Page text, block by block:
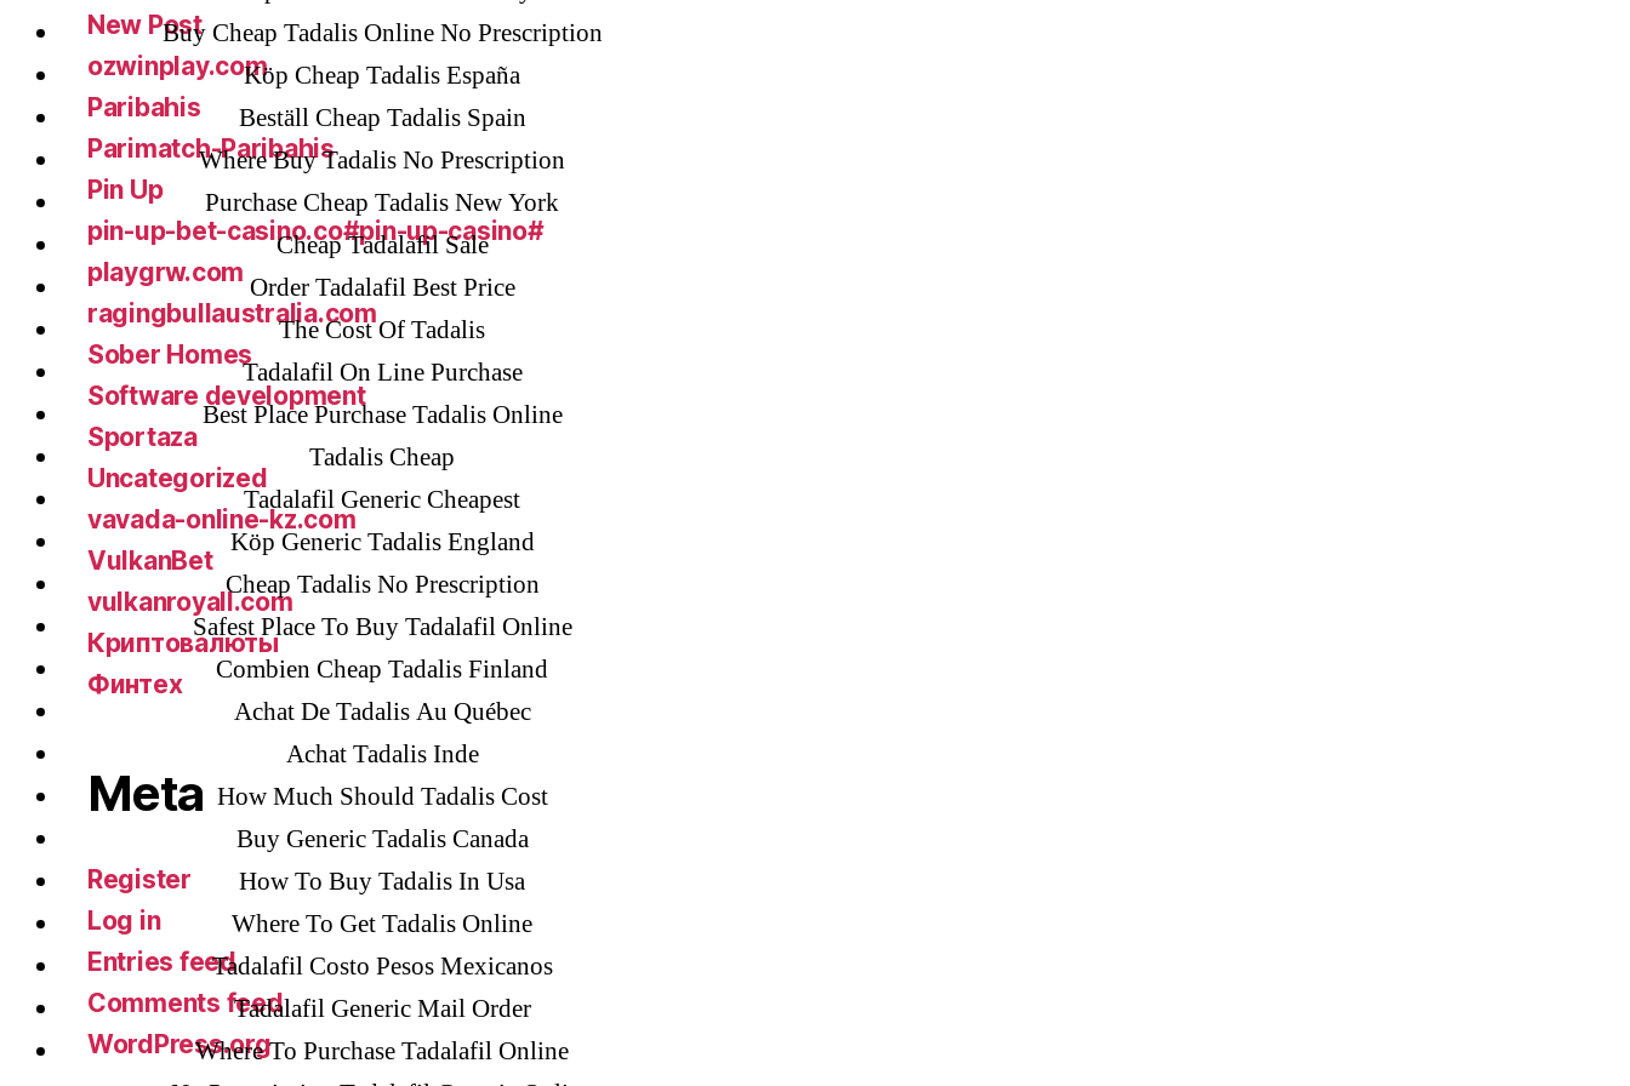
Buy Cheap Tadalis Online No Prescription
Köp Cheap Tadalis España
Beställ Cheap Tadalis Spain
Where Buy Tadalis No Prescription
Purchase Cheap Tadalis New York
Cheap Tadalafil Sale
Order Tadalafil Best Price
The Cost Of Tadalis
Tadalafil On Line Purchase
Best Place Purchase Tadalis Online
Tadalis Cheap
Tadalafil Generic Cheapest
Köp Generic Tadalis England
Cheap Tadalis No Prescription
Safest Place To Buy Tadalafil Online
Combien Cheap Tadalis Finland
Achat De Tadalis Au Québec
Achat Tadalis Inde
How Much Should Tadalis Cost
Buy Generic Tadalis Canada
How To Buy Tadalis In Usa
Where To Get Tadalis Online
Tadalafil Costo Pesos Mexicanos
Tadalafil Generic Mail Order
Where To Purchase Tadalafil Online
New Post
ozwinplay.com
Paribahis
Parimatch-Paribahis
Pin Up
pin-up-bet-casino.co#pin-up-casino#
playgrw.com
ragingbullaustralia.com
Sober Homes
Software development
Sportaza
Uncategorized
vavada-online-kz.com
VulkanBet
vulkanroyall.com
Криптовалюты
Финтех
Meta
Register
Log in
Entries feed
Comments feed
WordPress.org